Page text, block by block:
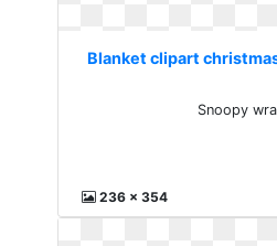
Blanket clipart
Snoopy
236 x 354